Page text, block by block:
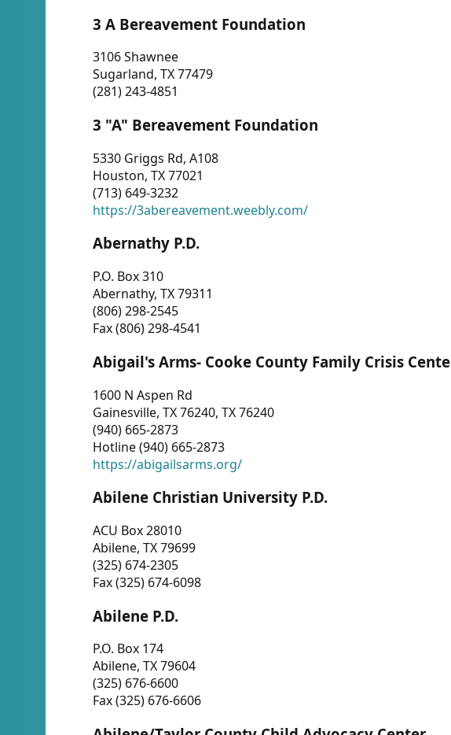
3 A Bereavement Foundation
3106 Shawnee
Sugarland, TX 77479
(281) 243-4851
3 "A" Bereavement Foundation
5330 Griggs Rd, A108
Houston, TX 77021
(713) 649-3232
https://3abereavement.weebly.com/
Abernathy P.D.
P.O. Box 310
Abernathy, TX 79311
(806) 298-2545
Fax (806) 298-4541
Abigail's Arms- Cooke County Family Crisis
1600 N Aspen Rd
Gainesville, TX 76240, TX 76240
(940) 665-2873
Hotline (940) 665-2873
https://abigailsarms.org/
Abilene Christian University P.D.
ACU Box 28010
Abilene, TX 79699
(325) 674-2305
Fax (325) 674-6098
Abilene P.D.
P.O. Box 174
Abilene, TX 79604
(325) 676-6600
Fax (325) 676-6606